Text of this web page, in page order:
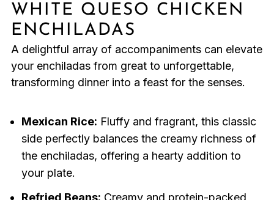
WHITE QUESO CHICKEN
ENCHILADAS
A delightful array of accompaniments can elevate
your enchiladas from great to unforgettable,
transforming dinner into a feast for the senses.
Mexican Rice: Fluffy and fragrant, this classic
side perfectly balances the creamy richness of
the enchiladas, offering a hearty addition to
your plate.